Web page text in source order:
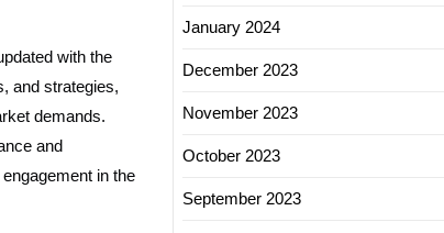
with the
and strategies,
demands.
and
in the
January 2024
December 2023
November 2023
October 2023
September 2023